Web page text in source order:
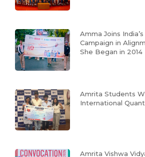
Amma Joins
Campaign in
She Began in 2014
Amrita Students
International
Amrita Vishwa